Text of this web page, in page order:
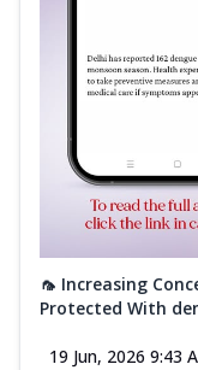
🦟 Increasing
Protected With
19 Jun, 2026 9:43